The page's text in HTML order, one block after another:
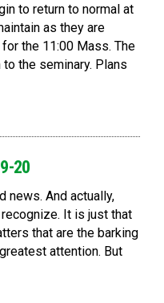
to return to normal at
as they are
the 11:00 Mass. The
the seminary. Plans
20
news. And actually,
It is just that
that are the barking
attention. But